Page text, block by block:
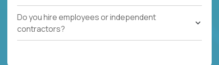
Do you hire employees or independent
contractors?